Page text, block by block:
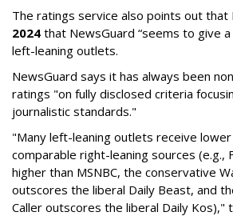
The ratings service also points out that
2024 that NewsGuard “seems to give
left-leaning outlets.
NewsGuard says it has always been
ratings "on fully disclosed criteria
journalistic standards."
"Many left-leaning outlets receive
comparable right-leaning sources (e.g.,
higher than MSNBC, the conservative
outscores the liberal Daily Beast, and
Caller outscores the liberal Daily Kos),"